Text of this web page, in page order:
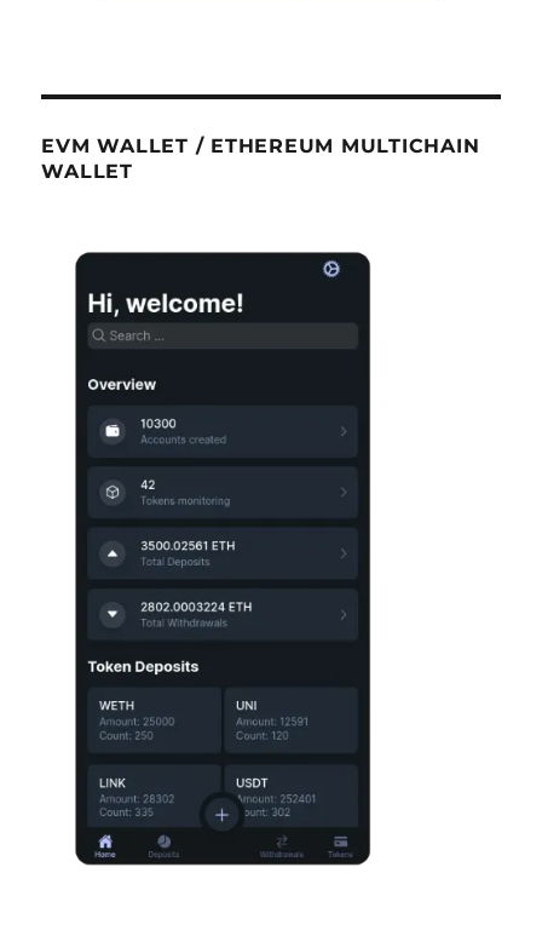
EVM WALLET / ETHEREUM MULTICHAIN
WALLET